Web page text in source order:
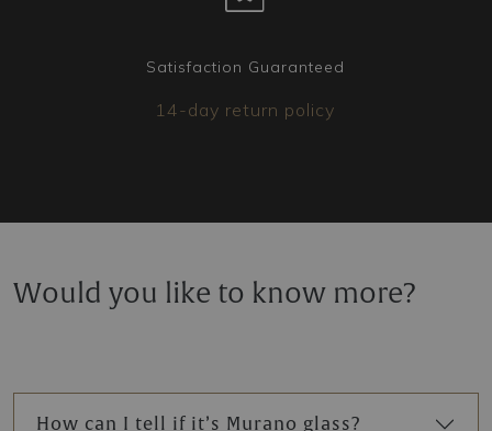
Satisfaction Guaranteed
14-day return policy
Would you like to know more?
How can I tell if it’s Murano glass?